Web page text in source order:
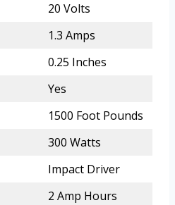
20 Volts
1.3 Amps
0.25 Inches
Yes
1500 Foot Pounds
300 Watts
Impact Driver
2 Amp Hours